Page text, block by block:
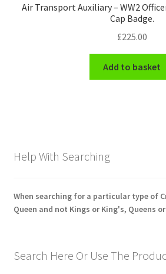
Air Transport Auxiliary – WW2
Cap Badge.
£225.00
Add to basket
Help With Searching
When searching for a particular type of
Queen and not Kings or King's, Queens
Search Here Or Use The